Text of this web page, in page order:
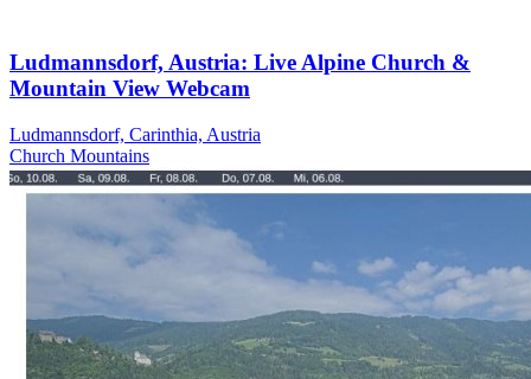
Ludmannsdorf, Austria: Live Alpine Church &
Mountain View Webcam
Ludmannsdorf, Carinthia, Austria
Church Mountains